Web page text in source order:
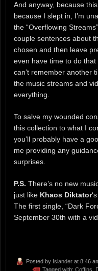
And anyway, because
because I slept in, I’m
the “Overflowing
couple sentences about
chosen and then leave
even have time to do
can’t remember another
the music streams and
everything.
To salve my wounded
this collection to what I
you’ll probably have a
me providing any
surprises.
P.S. There’s no new
just like Khaos Diktator
The first single, “Dark
September 30th with a
Posted by Islander at 8:46
Tagged with: Coffins